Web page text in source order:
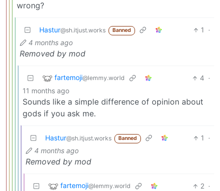
wrong?
Hastur@sh.itjust.works Banned 1
·
4 months ago
Removed by mod
fartemoji@lemmy.world 4 ·
11 months ago
Sounds like a simple difference of opinion about
gods if you ask me.
Hastur@sh.itjust.works Banned 1
·
4 months ago
Removed by mod
fartemoji@lemmy.world 2 ·